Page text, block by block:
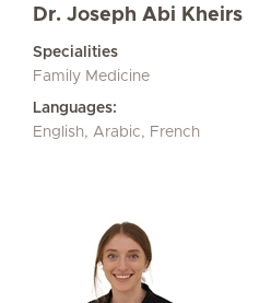
Dr. Joseph Abi Kheirs
Specialities
Family Medicine
Languages:
English, Arabic, French